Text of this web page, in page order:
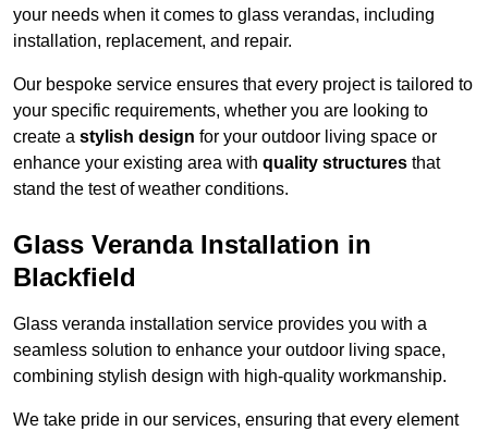
your needs when it comes to glass verandas, including
installation, replacement, and repair.
Our bespoke service ensures that every project is tailored to
your specific requirements, whether you are looking to
create a stylish design for your outdoor living space or
enhance your existing area with quality structures that
stand the test of weather conditions.
Glass Veranda Installation in
Blackfield
Glass veranda installation service provides you with a
seamless solution to enhance your outdoor living space,
combining stylish design with high-quality workmanship.
We take pride in our services, ensuring that every element